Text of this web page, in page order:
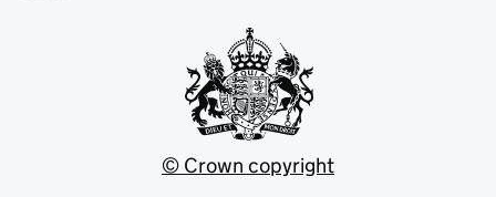
© Crown copyright